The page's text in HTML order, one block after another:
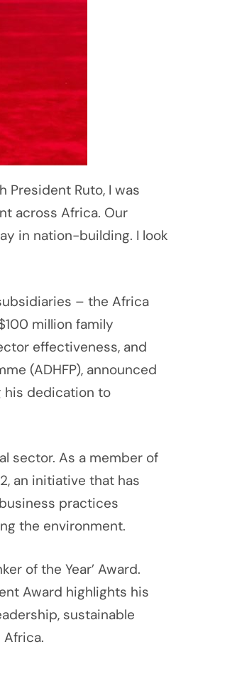
Ruto, I was
across Africa. Our
in nation-building. I look
– the Africa
million family
effectiveness, and
(ADHFP), announced
his dedication to
sector. As a member of
an initiative that has
practices
the environment.
of the Year’ Award.
Award highlights his
sustainable